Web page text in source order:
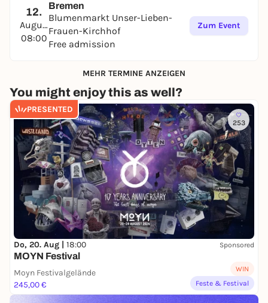
12.
August
08:00
Bremen
Blumenmarkt Unser-Lieben-
Frauen-Kirchhof
Free admission
Zum Event
MEHR TERMINE ANZEIGEN
You might enjoy this as well?
PRESENTED
253
Do, 20. Aug | 18:00 Sponsored
MOYN Festival
Moyn Festivalgelände
245,00 €
WIN
Feste & Festival